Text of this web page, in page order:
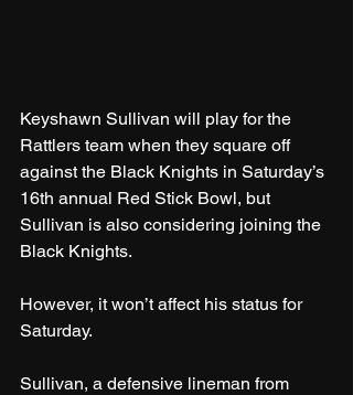
Keyshawn Sullivan will play for the
Rattlers team when they square off
against the Black Knights in Saturday’s
16th annual Red Stick Bowl, but
Sullivan is also considering joining the
Black Knights.
However, it won’t affect his status for
Saturday.
Sullivan, a defensive lineman from